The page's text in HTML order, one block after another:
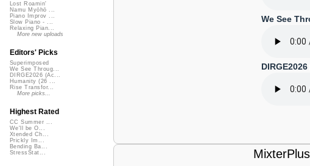
We See
MixterPlus
Lost Roamin'
Namu Myōhō ...
Piano Improv ...
Slow Piano - ...
Relaxing Pian...
More new uploads
Editors' Picks
Superimposed
We See Throug...
DIRGE2026 (Ac...
Humanity (26 ...
Rise Transfor...
More picks...
Highest Rated
CC Summer ...
We'll be O...
Xtended Ch...
Prickly Im...
Bending Ba...
StressStat...